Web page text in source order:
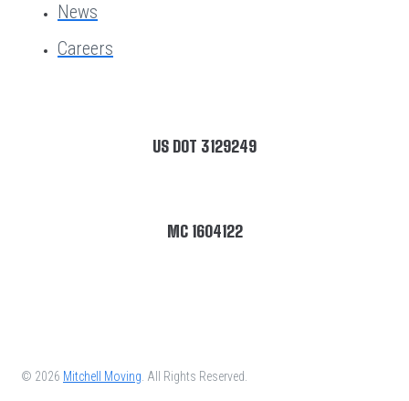
News
Careers
US DOT 3129249
MC 1604122
© 2026 Mitchell Moving . All Rights Reserved.